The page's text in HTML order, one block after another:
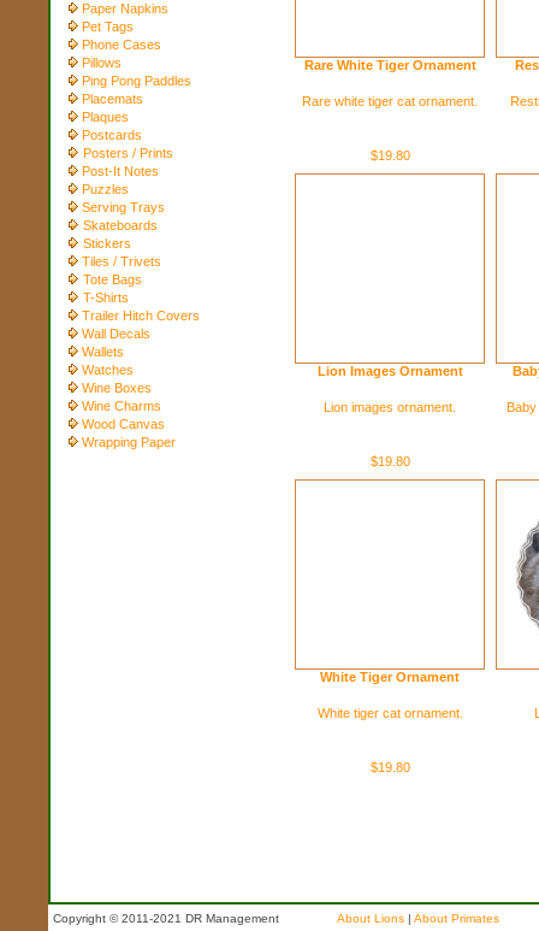
Paper Napkins
Pet Tags
Phone Cases
Pillows
Ping Pong Paddles
Placemats
Plaques
Postcards
Posters / Prints
Post-It Notes
Puzzles
Serving Trays
Skateboards
Stickers
Tiles / Trivets
Tote Bags
T-Shirts
Trailer Hitch Covers
Wall Decals
Wallets
Watches
Wine Boxes
Wine Charms
Wood Canvas
Wrapping Paper
Rare White Tiger Ornament
Rare white tiger cat ornament.
$19.80
Lion Images Ornament
Lion images ornament.
$19.80
Baby
White Tiger Ornament
White tiger cat ornament.
$19.80
Copyright © 2011-2021 DR Management
About Lions | About Primates